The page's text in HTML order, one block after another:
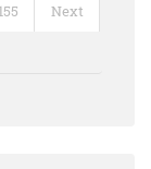
155 Next